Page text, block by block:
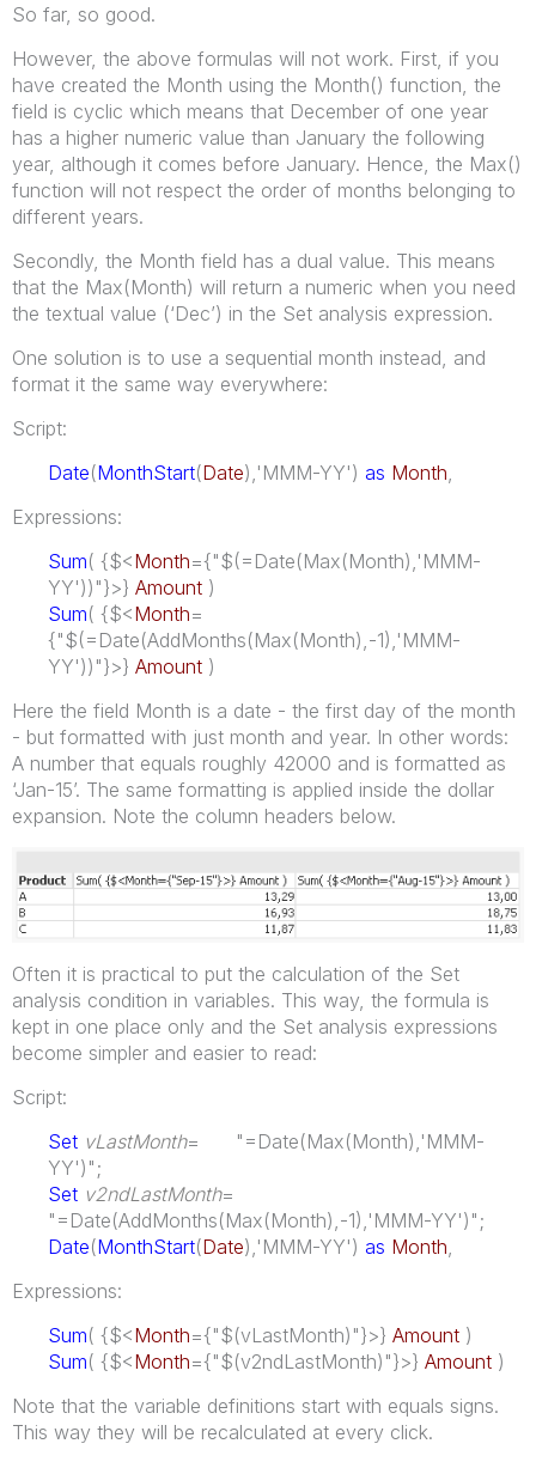
So far, so good.
However, the above formulas will not work. First, if you
have created the Month using the Month() function, the
field is cyclic which means that December of one year
has a higher numeric value than January the following
year, although it comes before January. Hence, the Max()
function will not respect the order of months belonging to
different years.
Secondly, the Month field has a dual value. This means
that the Max(Month) will return a numeric when you need
the textual value (‘Dec’) in the Set analysis expression.
One solution is to use a sequential month instead, and
format it the same way everywhere:
Script:
Date(MonthStart(Date),'MMM-YY') as Month
Expressions:
Sum( {$<Month={"$(=Date(Max(Month),'MMM-
YY'))"}>} Amount )
Sum( {$<Month=
{"$(=Date(AddMonths(Max(Month),-1),'MMM-
YY'))"}>} Amount )
Here the field Month is a date - the first day of the month
- but formatted with just month and year. In other words:
A number that equals roughly 42000 and is formatted as
‘Jan-15’. The same formatting is applied inside the dollar
expansion. Note the column headers below.
Often it is practical to put the calculation of the Set
analysis condition in variables. This way, the formula is
kept in one place only and the Set analysis expressions
become simpler and easier to read:
Script:
Set vLastMonth= "=Date(Max(Month),'MMM-
YY')";
Set v2ndLastMonth=
"=Date(AddMonths(Max(Month),-1),'MMM-YY')";
Date(MonthStart(Date),'MMM-YY') as Month
Expressions:
Sum( {$<Month={"$(vLastMonth)"}>} Amount )
Sum( {$<Month={"$(v2ndLastMonth)"}>} Amount )
Note that the variable definitions start with equals signs.
This way they will be recalculated at every click.